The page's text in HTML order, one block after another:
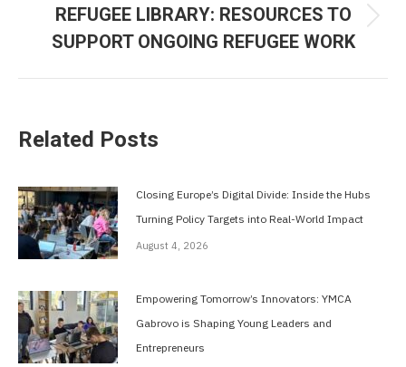
post:
REFUGEE LIBRARY: RESOURCES TO
SUPPORT ONGOING REFUGEE WORK
Related Posts
Closing Europe’s Digital Divide: Inside the Hubs
Turning Policy Targets into Real-World Impact
August 4, 2026
Empowering Tomorrow’s Innovators: YMCA
Gabrovo is Shaping Young Leaders and
Entrepreneurs